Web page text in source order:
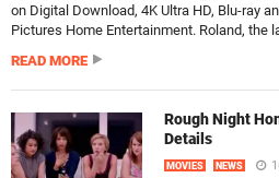
on Digital Download, 4K Ultra HD, Blu-ray
Pictures Home Entertainment. Roland, the
READ MORE
Rough Night
Details
MOVIES NEWS